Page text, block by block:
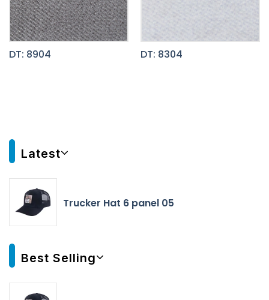
DT: 8904 DT: 8304
Latest
Trucker Hat 6 panel 05
Best Selling